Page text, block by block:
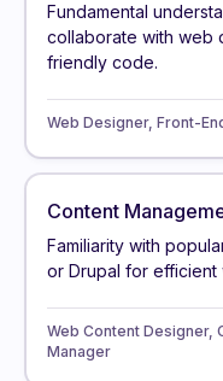
Fundamental
collaborate with web
friendly code.
Web Designer, Front-
Content
Familiarity with
or Drupal for efficient
Web Content Designer,
Manager